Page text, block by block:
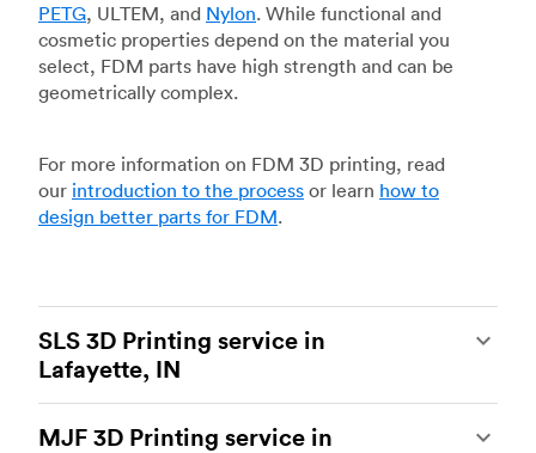
PETG, ULTEM, and Nylon. While functional and
cosmetic properties depend on the material you
select, FDM parts have high strength and can be
geometrically complex.
For more information on FDM 3D printing, read
our introduction to the process or learn how to
design better parts for FDM.
SLS 3D Printing service in
Lafayette, IN
of the most powerful additive manufacturing
MJF 3D Printing service in